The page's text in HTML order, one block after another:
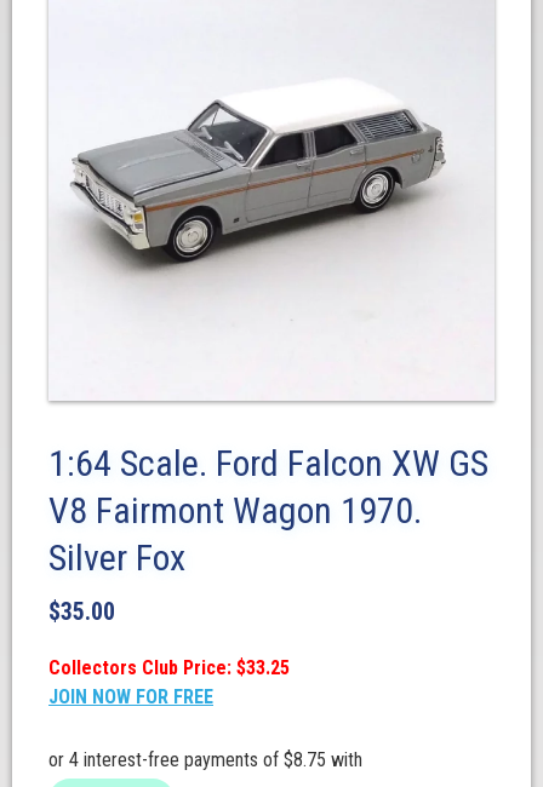
1:64 Scale. Ford Falcon XW GS
V8 Fairmont Wagon 1970.
Silver Fox
$35.00
Collectors Club Price: $33.25
JOIN NOW FOR FREE